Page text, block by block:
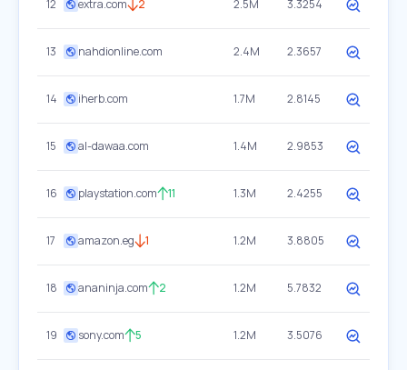
12 extra.com 2 2.5M 3.3254
13 nahdionline.com 2.4M 2.3657
14 iherb.com 1.7M 2.8145
15 al-dawaa.com 1.4M 2.9853
16 playstation.com 11 1.3M 2.4255
17 amazon.eg 1 1.2M 3.8805
18 ananinja.com 2 1.2M 5.7832
19 sony.com 5 1.2M 3.5076